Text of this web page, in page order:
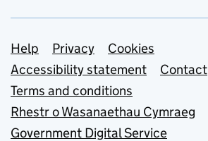
Support links
Help Privacy
Cookies
Accessibility statement
Contact
Terms and conditions
Rhestr o Wasanaethau Cymraeg
Government Digital Service